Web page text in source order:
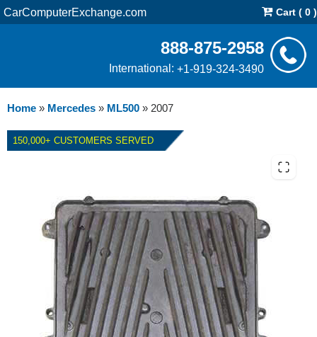
CarComputerExchange.com Cart ( 0 )
888-875-2958
International: +1-919-324-3490
Home » Mercedes » ML500 » 2007
150,000+ CUSTOMERS SERVED
2007 MERCEDES ML500
TRUCK ECM REPAIR SERVICE